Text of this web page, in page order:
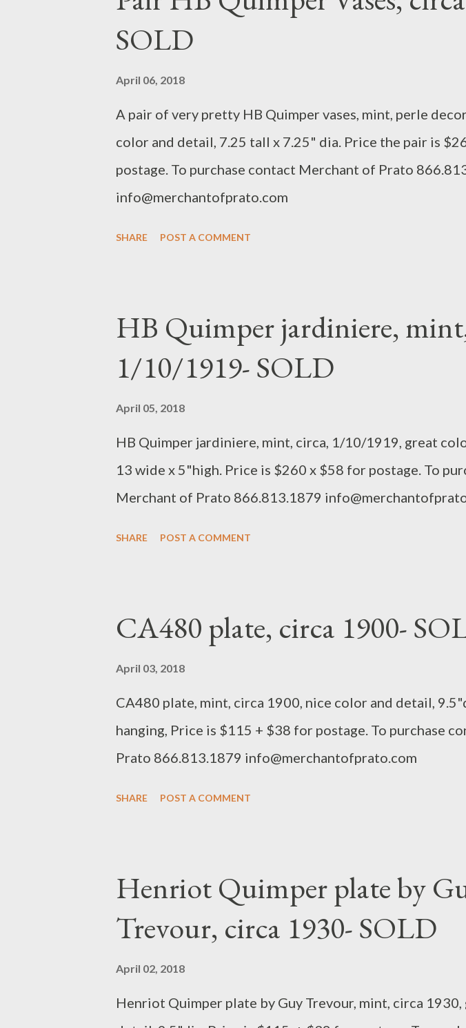
SOLD
April 06, 2018
​A pair of very pretty HB Quimper vases, mint, perle
color and detail, 7.25 tall x 7.25" dia. Price the pair is
postage. To purchase contact Merchant of Prato
info@merchantofprato.com
SHARE POST A COMMENT
HB Quimper jardiniere,
1/10/1919- SOLD
April 05, 2018
HB Quimper jardiniere, mint, circa, 1/10/1919, great
13 wide x 5"high. Price is $260 x $58 for postage. To
Merchant of Prato 866.813.1879
SHARE POST A COMMENT
CA480 plate, circa 1900-
April 03, 2018
CA480 plate, mint, circa 1900, nice color and detail,
hanging, Price is $115 + $38 for postage. To purchase
Prato 866.813.1879 info@merchantofprato.com
SHARE POST A COMMENT
Henriot Quimper plate by
Trevour, circa 1930- SOLD
April 02, 2018
Henriot Quimper plate by Guy Trevour, mint, circa